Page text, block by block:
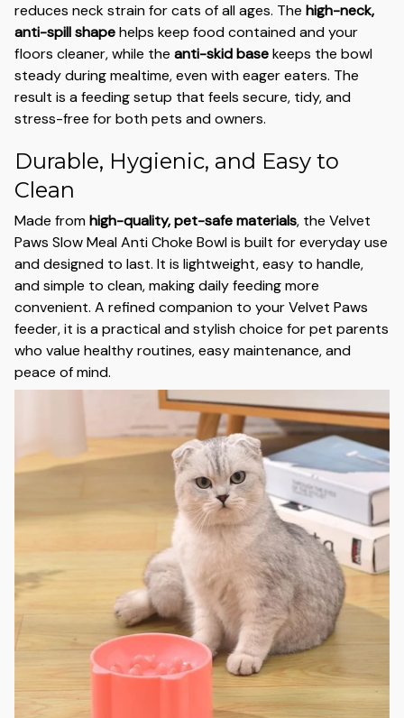
reduces neck strain for cats of all ages. The high-neck,
anti-spill shapehelps keep food contained and your
floors cleaner, while the anti-skid basekeeps the bowl
steady during mealtime, even with eager eaters. The
result is a feeding setup that feels secure, tidy, and
stress-free for both pets and owners.
Durable, Hygienic, and Easy to
Clean
Made fromhigh-quality, pet-safe materials, the Velvet
Paws Slow Meal Anti Choke Bowl is built for everyday use
and designed to last. It is lightweight, easy to handle,
and simple to clean, making daily feeding more
convenient. A refined companion to your Velvet Paws
feeder, it is a practical and stylish choice for pet parents
who value healthy routines, easy maintenance, and
peace of mind.